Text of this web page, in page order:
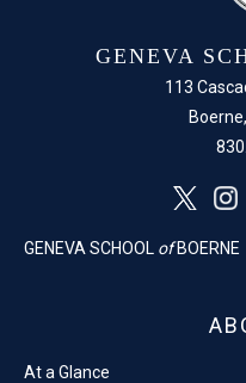
GENEVA
113
GENEVA SCHOOL of BOERNE
At a Glance